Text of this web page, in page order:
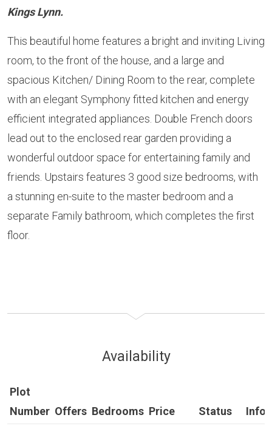
Kings Lynn.
This beautiful home features a bright and inviting Living
room, to the front of the house, and a large and
spacious Kitchen/ Dining Room to the rear, complete
with an elegant Symphony fitted kitchen and energy
efficient integrated appliances. Double French doors
lead out to the enclosed rear garden providing a
wonderful outdoor space for entertaining family and
friends. Upstairs features 3 good size bedrooms, with
a stunning en-suite to the master bedroom and a
separate Family bathroom, which completes the first
floor.
Availability
Plot
Number Offers Bedrooms Price Status